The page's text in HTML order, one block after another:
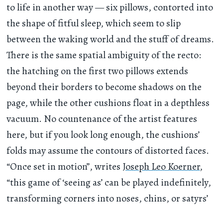
to life in another way — six pillows, contorted into
the shape of fitful sleep, which seem to slip
between the waking world and the stuff of dreams.
There is the same spatial ambiguity of the recto:
the hatching on the first two pillows extends
beyond their borders to become shadows on the
page, while the other cushions float in a depthless
vacuum. No countenance of the artist features
here, but if you look long enough, the cushions’
folds may assume the contours of distorted faces.
“Once set in motion”, writes Joseph Leo Koerner,
“this game of ‘seeing as’ can be played indefinitely,
transforming corners into noses, chins, or satyrs’